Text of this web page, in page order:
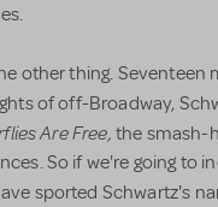
other thing. Seventeen
of off-Broadway,
Are Free, the smash-
So if we're going to
sported Schwartz's